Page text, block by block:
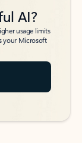
AI?
usage limits
your Microsoft